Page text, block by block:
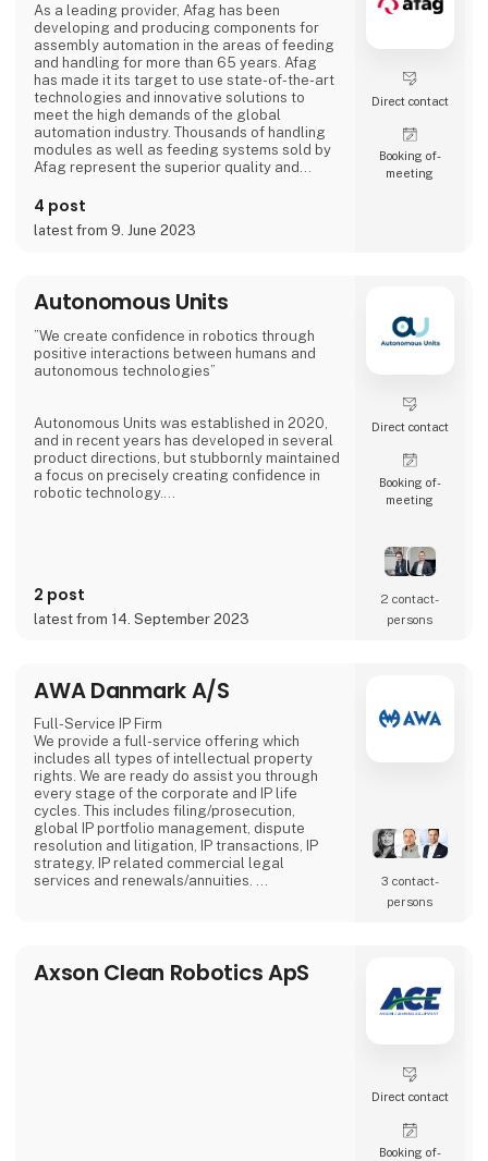
As a leading provider, Afag has been
developing and producing components for
assembly automation in the areas of feeding
and handling for more than 65 years. Afag
has made it its target to use state-of-the-art
technologies and innovative solutions to
meet the high demands of the global
automation industry. Thousands of handling
modules as well as feeding systems sold by
Afag represent the superior quality and
We have more than 300 employees in our
subsidiaries in Switzerland, Germany, China
4 post
latest from 9. June 2023
Direct contact
Booking of­
meeting
Autonomous Units
”We create confidence in robotics through
positive interactions between humans and
autonomous technologies”
Autonomous Units was established in 2020,
and in recent years has developed in several
product directions, but stubbornly maintained
a focus on precisely creating confidence in
robotic technology.
selected messages delivered at specific
times and positions, providing 8-10 times
2 post
latest from 14. September 2023
Direct contact
Booking of­
meeting
2 contact­
persons
AWA Danmark A/S
Full-Service IP Firm
We provide a full-service offering which
includes all types of intellectual property
rights. We are ready do assist you through
every stage of the corporate and IP life
cycles. This includes filing/prosecution,
global IP portfolio management, dispute
resolution and litigation, IP transactions, IP
strategy, IP related commercial legal
services and renewals/annuities.
3 contact­
persons
Axson Clean Robotics ApS
Direct contact
Booking of­